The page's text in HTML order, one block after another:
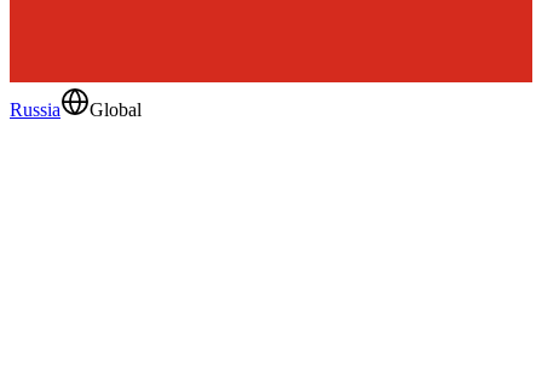
Russia Global